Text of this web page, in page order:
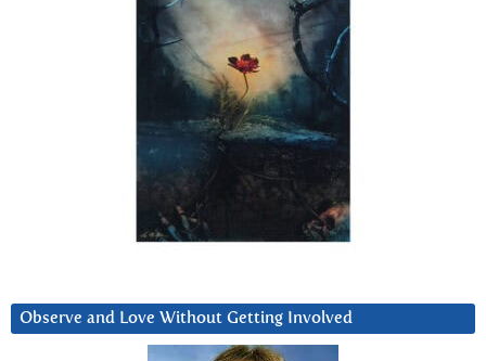
Observe and Love Without Getting Involved